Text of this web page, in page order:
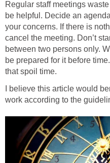
Regular staff meetings
be helpful. Decide an
your concerns. If there is
cancel the meeting. Don’t
between two persons only.
be prepared for it before
that spoil time.
I believe this article would
work according to the